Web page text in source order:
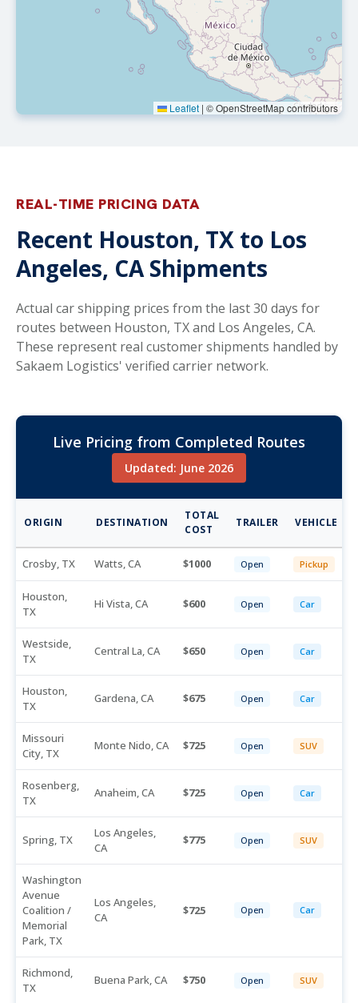
Leaflet | © OpenStreetMap contributors
REAL-TIME PRICING DATA
Recent Houston, TX to Los
Angeles, CA Shipments
Actual car shipping prices from the last 30 days for
routes between Houston, TX and Los Angeles, CA.
These represent real customer shipments handled by
Sakaem Logistics' verified carrier network.
Live Pricing from Completed Routes
Updated: June 2026
ORIGIN DESTINATION
TOTAL
COST
TRAILER VEHICLE
Crosby, TX Watts, CA 1000 Open Pickup
Houston,
TX
Hi Vista, CA 600 Open Car
Westside,
TX
Central La, CA 650 Open Car
Houston,
TX
Gardena, CA 675 Open Car
Missouri
City, TX
Monte Nido, CA 725 Open SUV
Rosenberg,
TX
Anaheim, CA 725 Open Car
Spring, TX
Los Angeles,
CA
775 Open SUV
Washington
Avenue
Coalition /
Memorial
Park, TX
Los Angeles,
CA
725 Open Car
Richmond,
TX
Buena Park, CA 750 Open SUV